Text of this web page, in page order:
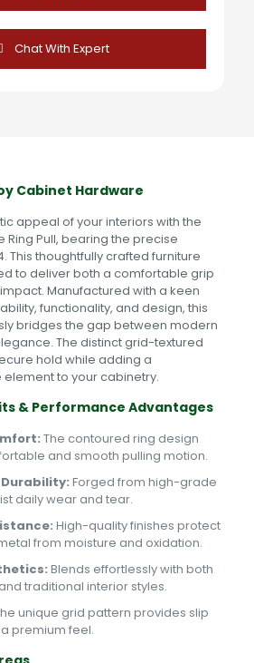
Chat With Expert
Cabinet Hardware
appeal of your interiors with the
Ring Pull, bearing the precise
This thoughtfully crafted furniture
to deliver both a comfortable grip
Manufactured with a keen
functionality, and design, this
bridges the gap between modern
The distinct grid-textured
hold while adding a
to your cabinetry.
& Performance Advantages
The contoured ring design
and smooth pulling motion.
Forged from high-grade
daily wear and tear.
High-quality finishes protect
from moisture and oxidation.
Blends effortlessly with both
traditional interior styles.
unique grid pattern provides slip
premium feel.